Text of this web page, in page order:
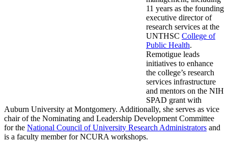
11 years as the founding
executive director of
research services at the
UNTHSC College of
Public Health.
Remotigue leads
initiatives to enhance
the college’s research
services infrastructure
and mentors on the NIH
SPAD grant with
Auburn University at Montgomery. Additionally, she serves as vice
chair of the Nominating and Leadership Development Committee
for the National Council of University Research Administrators and
is a faculty member for NCURA workshops.